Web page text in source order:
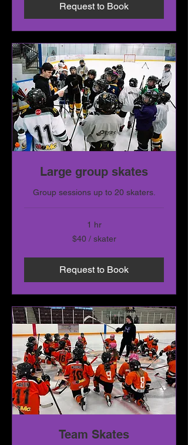
Request to Book
Large group skates
Group sessions up to 20 skaters.
1 hr
$40 / skater
Request to Book
Team Skates